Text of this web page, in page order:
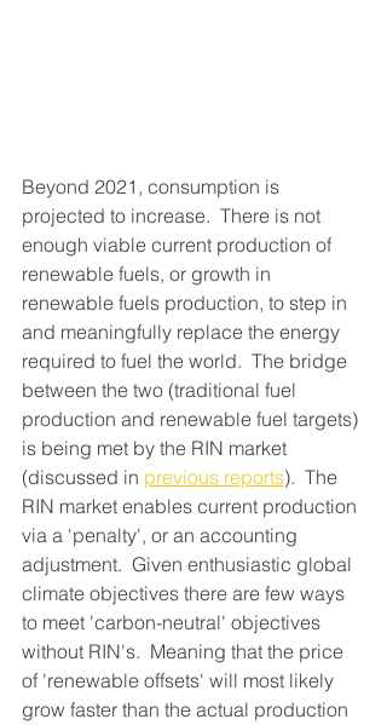
Beyond 2021, consumption is
projected to increase.  There is not
enough viable current production of
renewable fuels, or growth in
renewable fuels production, to step in
and meaningfully replace the energy
required to fuel the world.  The bridge
between the two (traditional fuel
production and renewable fuel targets)
is being met by the RIN market
(discussed in previous reports).  The
RIN market enables current production
via a 'penalty', or an accounting
adjustment.  Given enthusiastic global
climate objectives there are few ways
to meet 'carbon-neutral' objectives
without RIN's.  Meaning that the price
of 'renewable offsets' will most likely
grow faster than the actual production